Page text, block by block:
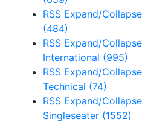
RSS Expand/Collapse
(484)
RSS Expand/Collapse
International (995)
RSS Expand/Collapse
Technical (74)
RSS Expand/Collapse
Singleseater (1552)